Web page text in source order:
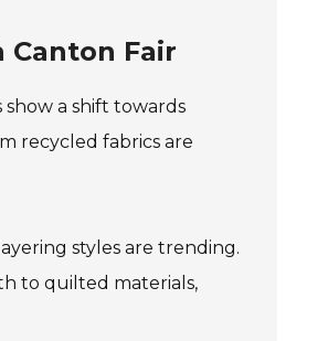
Canton Fair
show a shift towards
recycled fabrics are
styles are trending.
to quilted materials,